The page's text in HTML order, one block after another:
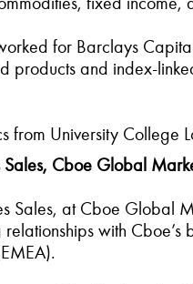
for Barclays
products and index-
from University College
Cboe Global
Sales, at Cboe Global
with Cboe’s